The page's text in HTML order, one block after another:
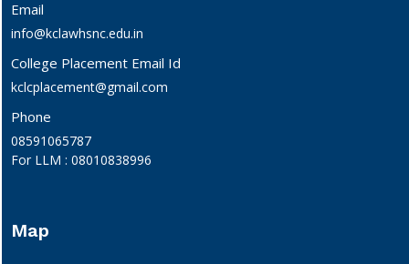
Email
info@kclawhsnc.edu.in
College Placement Email Id
kclcplacement@gmail.com
Phone
08591065787
For LLM : 08010838996
Map